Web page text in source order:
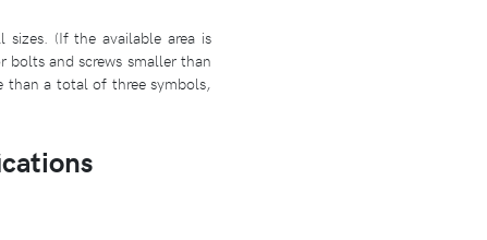
(If the available area is
bolts and screws smaller than
than a total of three symbols,